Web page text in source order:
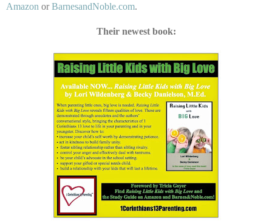
Amazon orBarnesandNoble.com.
Their newest book: